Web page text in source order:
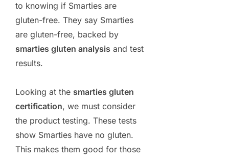
to knowing if Smarties are
gluten-free. They say Smarties
are gluten-free, backed by
smarties gluten analysis and test
results.
Looking at the smarties gluten
certification, we must consider
the product testing. These tests
show Smarties have no gluten.
This makes them good for those